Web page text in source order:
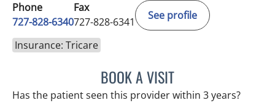
Phone
727-828-6340
Fax
727-828-6341
See profile
Insurance: Tricare
BOOK A VISITKIMBERLY ANN GRILL, DO
Has the patient seen this provider within 3 years?